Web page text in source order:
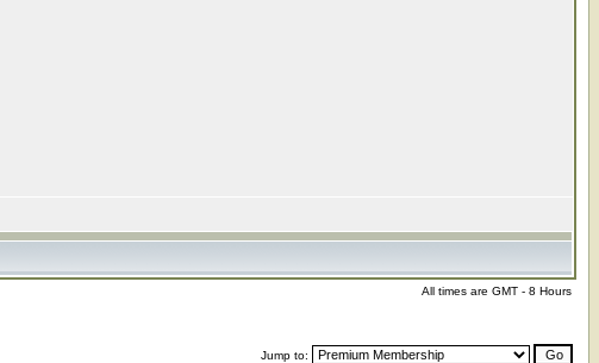
All times are GMT - 8 Hours
Jump to: